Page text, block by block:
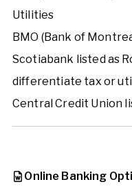
Utilities
BMO (Bank of
Scotiabank listed as
differentiate tax or
Central Credit Union
Online Banking